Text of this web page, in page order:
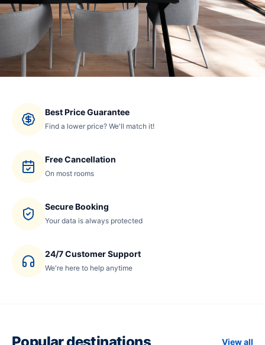
Best Price Guarantee
Find a lower price? We'll match it!
Free Cancellation
On most rooms
Secure Booking
Your data is always protected
24/7 Customer Support
We're here to help anytime
View all